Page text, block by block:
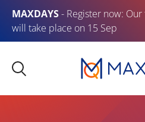
MAXDAYS- Register now:
will take place on 15 Sep